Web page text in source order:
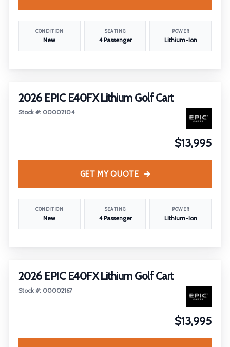
CONDITION
New
SEATING
4 Passenger
POWER
Lithium-Ion
2026 EPIC E40FX Lithium Golf Cart
Stock #: 00002104
$13,995
CONDITION
New
SEATING
4 Passenger
POWER
Lithium-Ion
GET MY QUOTE
2026 EPIC E40FX Lithium Golf Cart
Stock #: 00002167
$13,995